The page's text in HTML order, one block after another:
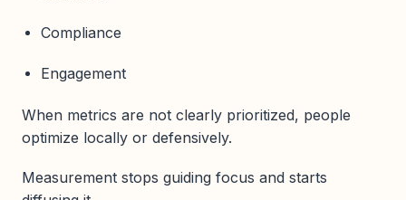
Compliance
Engagement
When metrics are not clearly prioritized, people
optimize locally or defensively.
Measurement stops guiding focus and starts